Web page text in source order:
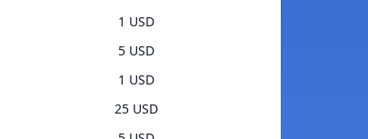
1 USD
5 USD
1 USD
25 USD